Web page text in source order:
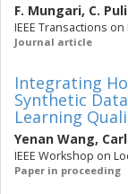
F. Mungari, C.
IEEE Transactions
Journal article
Integrating
Synthetic
Learning
Yenan Wang,
IEEE Workshop on
Paper in proceeding